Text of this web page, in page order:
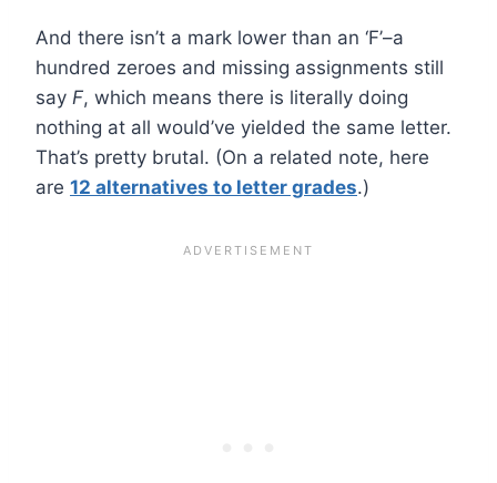
And there isn’t a mark lower than an ‘F’–a
hundred zeroes and missing assignments still
say F, which means there is literally doing
nothing at all would’ve yielded the same letter.
That’s pretty brutal. (On a related note, here
are 12 alternatives to letter grades.)